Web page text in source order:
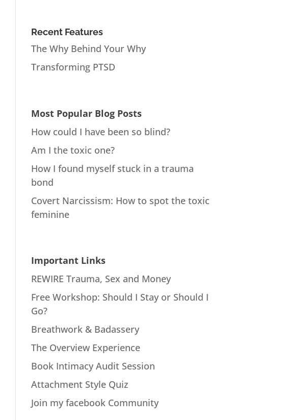
Recent Features
The Why Behind Your Why
Transforming PTSD
Most Popular Blog Posts
How could I have been so blind?
Am I the toxic one?
How I found myself stuck in a trauma
bond
Covert Narcissism: How to spot the toxic
feminine
Important Links
REWIRE Trauma, Sex and Money
Free Workshop: Should I Stay or Should I
Go?
Breathwork & Badassery
The Overview Experience
Book Intimacy Audit Session
Attachment Style Quiz
Join my facebook Community